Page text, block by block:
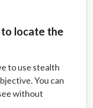
locate the
to use stealth
You can
without